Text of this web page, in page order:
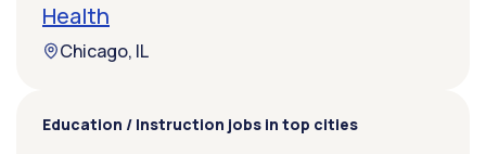
Health
Chicago, IL
Education / Instruction jobs in top cities